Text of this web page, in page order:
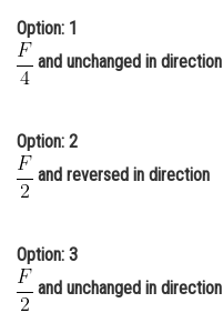
Option: 1
and unchanged in direction
Option: 2
and reversed in direction
Option: 3
and unchanged in direction